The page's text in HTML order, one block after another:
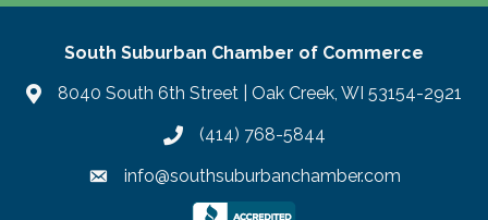
South Suburban Chamber of Commerce
8040 South 6th Street | Oak Creek, WI 53154-2921
(414) 768-5844
info@southsuburbanchamber.com